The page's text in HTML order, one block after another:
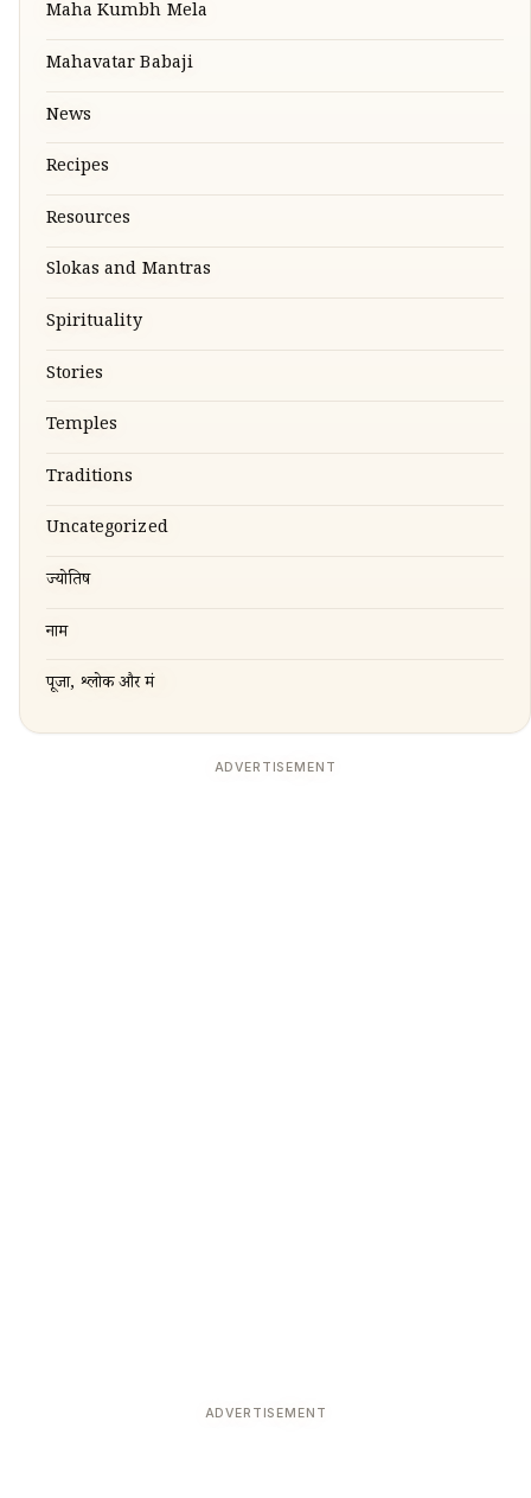
Maha Kumbh Mela
Mahavatar Babaji
News
Recipes
Resources
Slokas and Mantras
Spirituality
Stories
Temples
Traditions
Uncategorized
ज्योतिष
नाम
पूजा, श्लोक और मंत्र
ADVERTISEMENT
ADVERTISEMENT